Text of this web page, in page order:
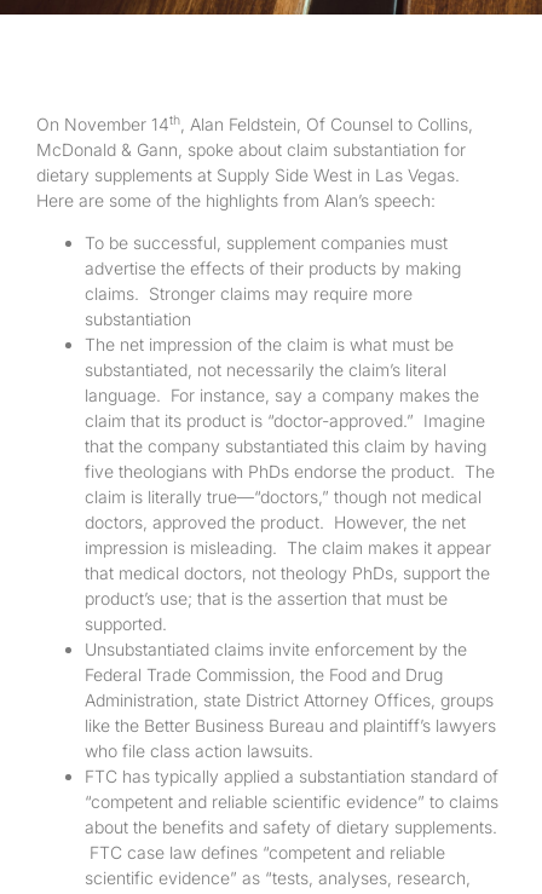
On November 14th
, Alan Feldstein, Of Counsel to Collins,
McDonald & Gann, spoke about claim substantiation for
dietary supplements at Supply Side West in Las Vegas.
Here are some of the highlights from Alan’s speech:
To be successful, supplement companies must
advertise the effects of their products by making
claims. Stronger claims may require more
substantiation
The net impression of the claim is what must be
substantiated, not necessarily the claim’s literal
language. For instance, say a company makes the
claim that its product is “doctor-approved.” Imagine
that the company substantiated this claim by having
five theologians with PhDs endorse the product. The
claim is literally true—“doctors,” though not medical
doctors, approved the product. However, the net
impression is misleading. The claim makes it appear
that medical doctors, not theology PhDs, support the
product’s use; that is the assertion that must be
supported.
Unsubstantiated claims invite enforcement by the
Federal Trade Commission, the Food and Drug
Administration, state District Attorney Offices, groups
like the Better Business Bureau and plaintiff’s lawyers
who file class action lawsuits.
FTC has typically applied a substantiation standard of
“competent and reliable scientific evidence” to claims
about the benefits and safety of dietary supplements.
FTC case law defines “competent and reliable
scientific evidence” as “tests, analyses, research,